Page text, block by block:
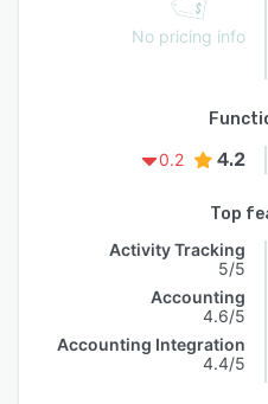
No pricing info
0.2
4.2
Top
Activity Tracking
5/5
Accounting
4.6/5
Accounting Integration
4.4/5